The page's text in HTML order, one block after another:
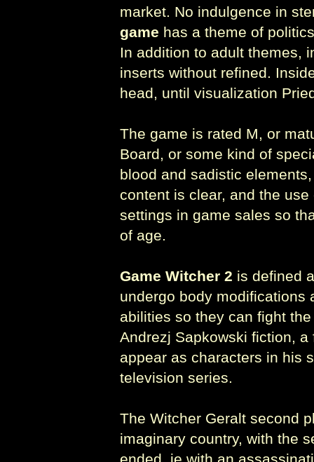
market. No indulgence in
game has a theme of
In addition to adult themes,
inserts without refined.
head, until visualization
The game is rated M, or
Board, or some kind of
blood and sadistic
content is clear, and the
settings in game sales so
of age.
Game Witcher 2 is defined
undergo body modifications
abilities so they can fight
Andrezj Sapkowski fiction,
appear as characters in his
television series.
The Witcher Geralt second
imaginary country, with the